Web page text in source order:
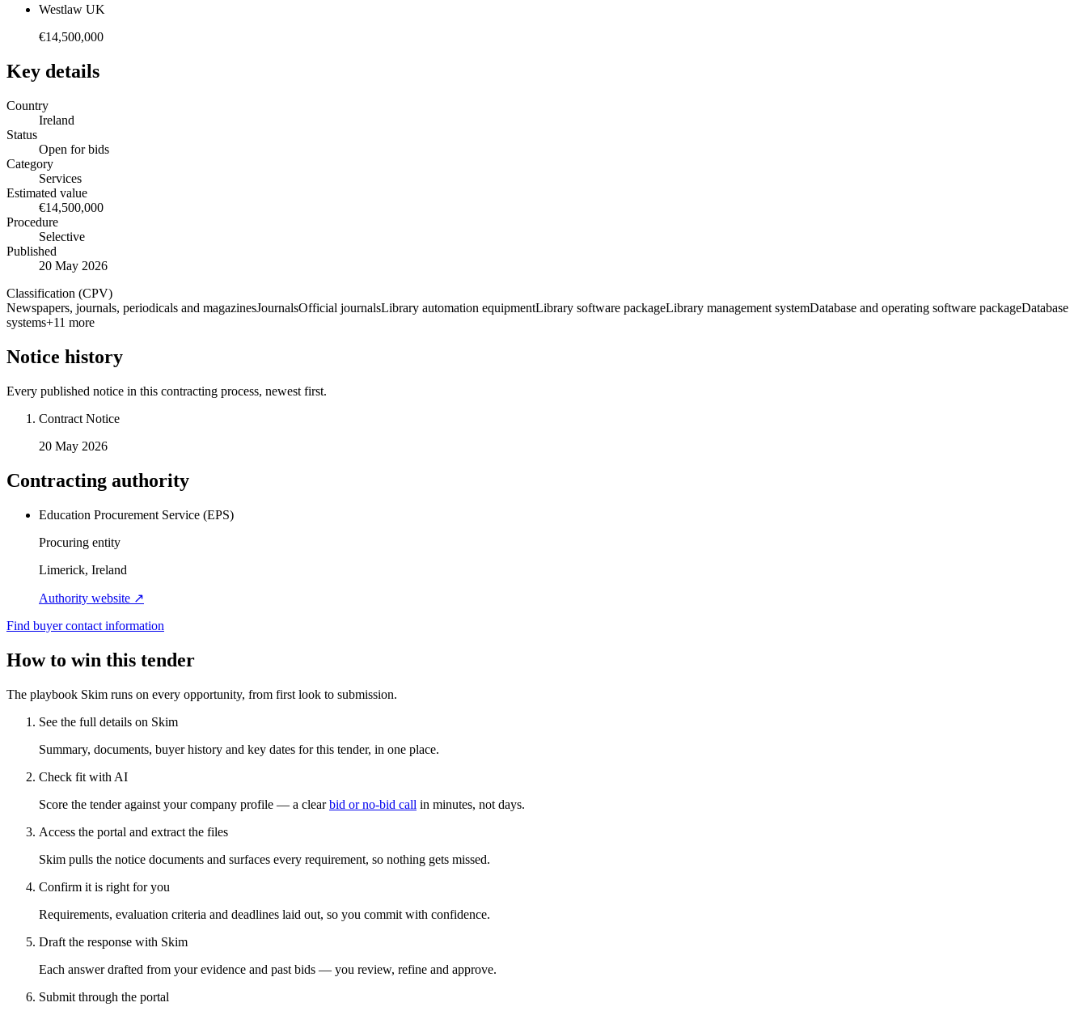
Westlaw UK
€14,500,000
Key details
Country
Ireland
Status
Open for bids
Category
Services
Estimated value
€14,500,000
Procedure
Selective
Published
20 May 2026
Classification (CPV)
Newspapers, journals, periodicals and magazinesJournalsOfficial journalsLibrary automation equipmentLibrary software packageLibrary management systemDatabase and operating software packageDatabase
systems+11 more
Notice history
Every published notice in this contracting process, newest first.
Contract Notice
20 May 2026
Contracting authority
Education Procurement Service (EPS)
Procuring entity
Limerick, Ireland
Authority website ↗
Find buyer contact information
How to win this tender
The playbook Skim runs on every opportunity, from first look to submission.
See the full details on Skim
Summary, documents, buyer history and key dates for this tender, in one place.
Check fit with AI
Score the tender against your company profile — a clear bid or no-bid call in minutes, not days.
Access the portal and extract the files
Skim pulls the notice documents and surfaces every requirement, so nothing gets missed.
Confirm it is right for you
Requirements, evaluation criteria and deadlines laid out, so you commit with confidence.
Draft the response with Skim
Each answer drafted from your evidence and past bids — you review, refine and approve.
Submit through the portal